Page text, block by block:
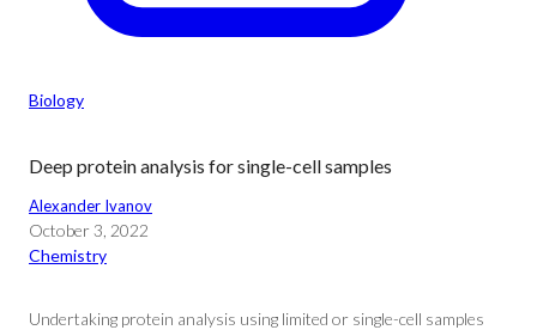
Biology
Deep protein analysis for single-cell samples
Alexander Ivanov
October 3, 2022
Chemistry
Undertaking protein analysis using limited or single-cell samples